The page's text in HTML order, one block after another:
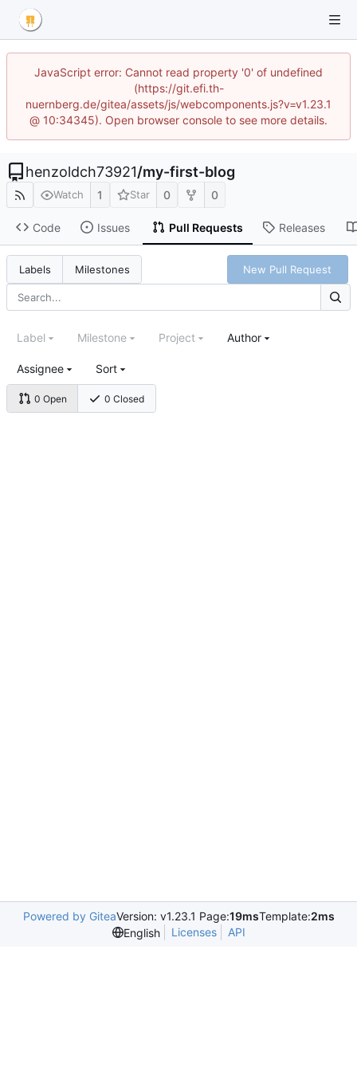
JavaScript error: Cannot read property '0' of undefined
(https://git.efi.th-
nuernberg.de/gitea/assets/js/webcomponents.js?v=v1.23.1
@ 10:34345). Open browser console to see more details.
henzoldch73921/my-first-blog
Watch 1 Star 0 0
Code Issues Pull Requests Releases
Labels Milestones New Pull Request
0 Open 0 Closed
Label Milestone Project Author
Assignee Sort
Powered by GiteaVersion: v1.23.1 Page:19msTemplate:2ms
English
Licenses API